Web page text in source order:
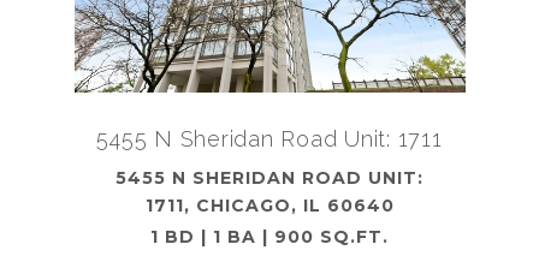
5455 N Sheridan Road Unit: 1711
5455 N SHERIDAN ROAD UNIT:
1711, CHICAGO, IL 60640
1 BD | 1 BA | 900 SQ.FT.